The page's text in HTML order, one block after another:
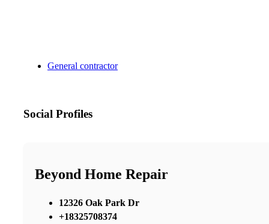
General contractor
Social Profiles
Beyond Home Repair
12326 Oak Park Dr
+18325708374